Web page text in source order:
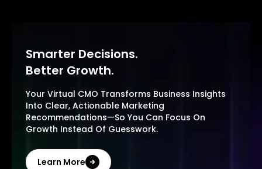
Smarter Decisions.
Better Growth.
Your Virtual CMO Transforms Business Insights
Into Clear, Actionable Marketing
Recommendations—So You Can Focus On
Growth Instead Of Guesswork.
Learn More